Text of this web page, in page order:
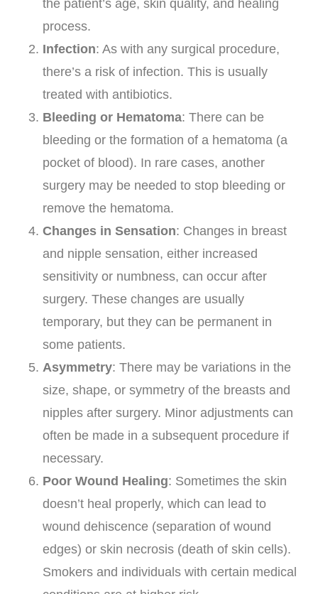
the patient’s age, skin quality, and healing
process.
Infection: As with any surgical procedure,
there’s a risk of infection. This is usually
treated with antibiotics.
Bleeding or Hematoma: There can be
bleeding or the formation of a hematoma (a
pocket of blood). In rare cases, another
surgery may be needed to stop bleeding or
remove the hematoma.
Changes in Sensation: Changes in breast
and nipple sensation, either increased
sensitivity or numbness, can occur after
surgery. These changes are usually
temporary, but they can be permanent in
some patients.
Asymmetry: There may be variations in the
size, shape, or symmetry of the breasts and
nipples after surgery. Minor adjustments can
often be made in a subsequent procedure if
necessary.
Poor Wound Healing: Sometimes the skin
doesn’t heal properly, which can lead to
wound dehiscence (separation of wound
edges) or skin necrosis (death of skin cells).
Smokers and individuals with certain medical